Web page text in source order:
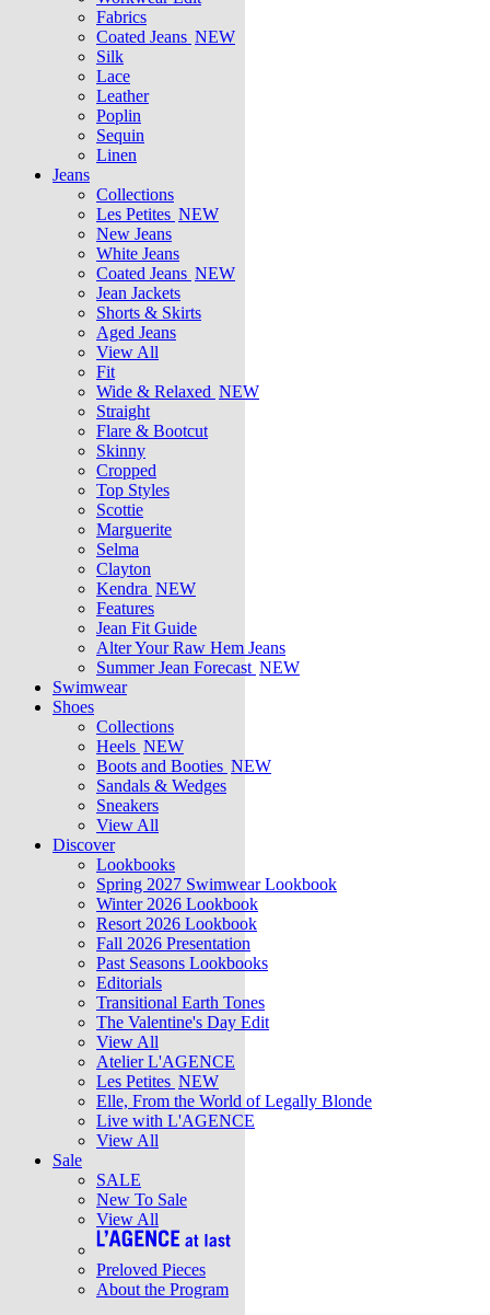
Fabrics
Coated Jeans NEW
Silk
Lace
Leather
Poplin
Sequin
Linen
Jeans
Collections
Les Petites NEW
New Jeans
White Jeans
Coated Jeans NEW
Jean Jackets
Shorts & Skirts
Aged Jeans
View All
Fit
Wide & Relaxed NEW
Straight
Flare & Bootcut
Skinny
Cropped
Top Styles
Scottie
Marguerite
Selma
Clayton
Kendra NEW
Features
Jean Fit Guide
Alter Your Raw Hem Jeans
Summer Jean Forecast NEW
Swimwear
Shoes
Collections
Heels NEW
Boots and Booties NEW
Sandals & Wedges
Sneakers
View All
Discover
Lookbooks
Spring 2027 Swimwear Lookbook
Winter 2026 Lookbook
Resort 2026 Lookbook
Fall 2026 Presentation
Past Seasons Lookbooks
Editorials
Transitional Earth Tones
The Valentine's Day Edit
View All
Atelier L'AGENCE
Les Petites NEW
Elle, From the World of Legally Blonde
Live with L'AGENCE
View All
Sale
SALE
New To Sale
View All
Preloved Pieces
About the Program